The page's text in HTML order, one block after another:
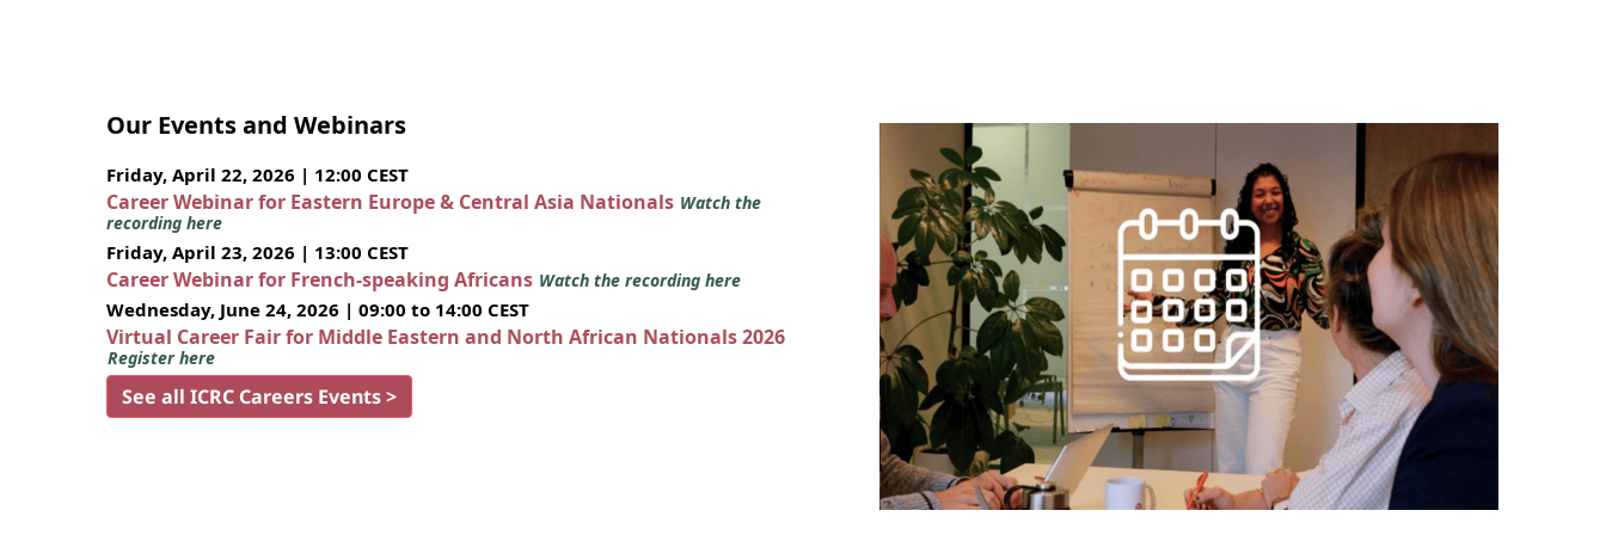
Our Events and Webinars
Friday, April 22, 2026 | 12:00 CEST
Career Webinar for Eastern Europe & Central Asia Nationals Watch the
recording here
Friday, April 23, 2026 | 13:00 CEST
Career Webinar for French-speaking Africans Watch the recording here
Wednesday, June 24, 2026 | 09:00 to 14:00 CEST
Virtual Career Fair for Middle Eastern and North African Nationals 2026
Register here
See all ICRC Careers Events >